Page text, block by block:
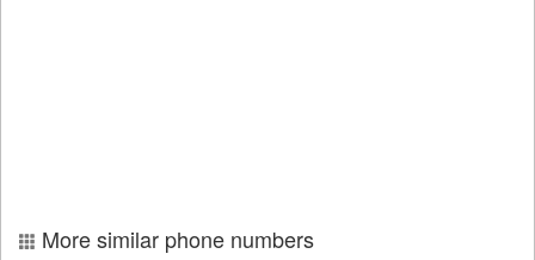
More similar phone numbers